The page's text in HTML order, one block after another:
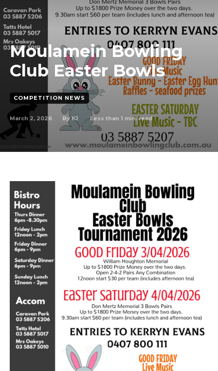
Moulamein Bowling
Club Easter Bowls
COMPETITION NEWS
March 2, 2026 By KJ Less than 1 min. read